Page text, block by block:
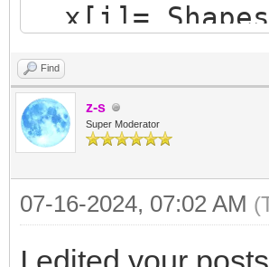
x[i]=
y=
y=
EndFor
Find
z-s
Super Moderator
07-16-2024, 07:02 AM